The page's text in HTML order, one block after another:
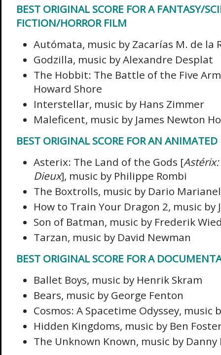
BEST ORIGINAL SCORE FOR A FANTASY/
FICTION/HORROR FILM
Autómata, music by Zacarías M. de la
Godzilla, music by Alexandre Desplat
The Hobbit: The Battle of the Five
Howard Shore
Interstellar, music by Hans Zimmer
Maleficent, music by James Newton
BEST ORIGINAL SCORE FOR AN ANIMATED
Asterix: The Land of the Gods [
Dieux], music by Philippe Rombi
The Boxtrolls, music by Dario
How to Train Your Dragon 2, music by
Son of Batman, music by Frederik
Tarzan, music by David Newman
BEST ORIGINAL SCORE FOR A
Ballet Boys, music by Henrik Skram
Bears, music by George Fenton
Cosmos: A Spacetime Odyssey, music
Hidden Kingdoms, music by Ben
The Unknown Known, music by Danny